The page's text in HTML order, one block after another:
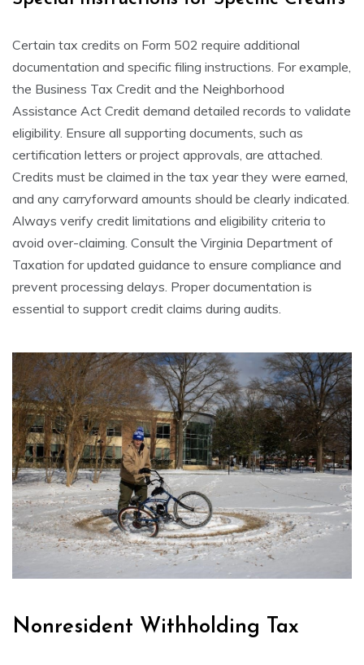
Certain tax credits on Form 502 require additional
documentation and specific filing instructions. For example,
the Business Tax Credit and the Neighborhood
Assistance Act Credit demand detailed records to validate
eligibility. Ensure all supporting documents, such as
certification letters or project approvals, are attached.
Credits must be claimed in the tax year they were earned,
and any carryforward amounts should be clearly indicated.
Always verify credit limitations and eligibility criteria to
avoid over-claiming. Consult the Virginia Department of
Taxation for updated guidance to ensure compliance and
prevent processing delays. Proper documentation is
essential to support credit claims during audits.
Nonresident Withholding Tax